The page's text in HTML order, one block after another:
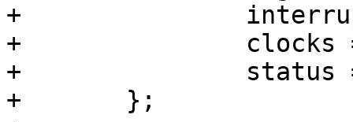
+		interrupts = <0 19 0x04>;
+		clocks = <&tegra_car 69>;
+		status = "disabled";
+	};